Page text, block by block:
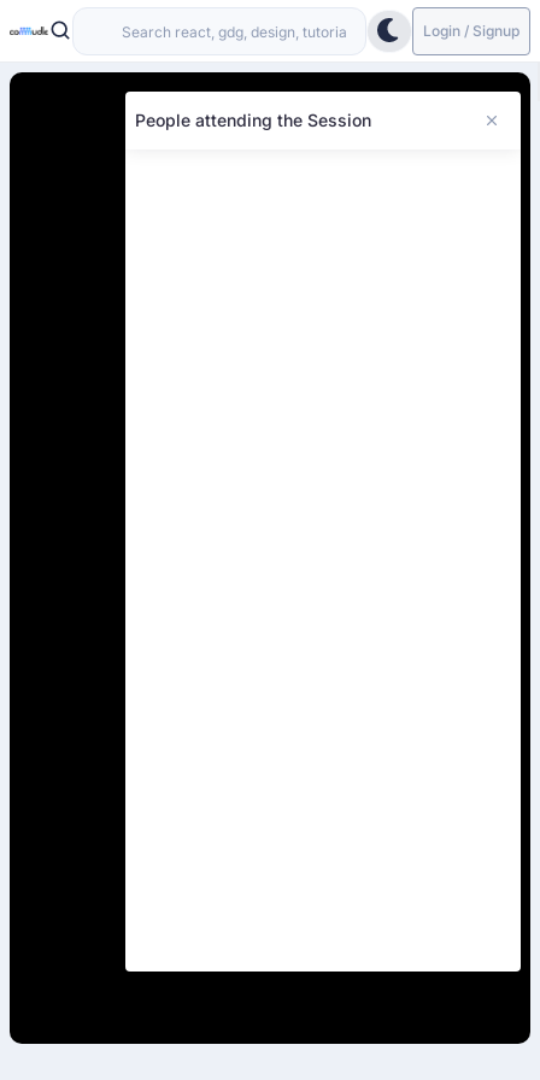
Login / Signup
People attending the Session